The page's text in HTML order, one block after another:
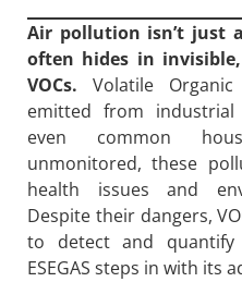
Air pollution isn’t just
often hides in
VOCs. Volatile Organic
emitted from industrial
even common
unmonitored, these
health issues and
Despite their dangers,
to detect and quantify
ESEGAS steps in with its